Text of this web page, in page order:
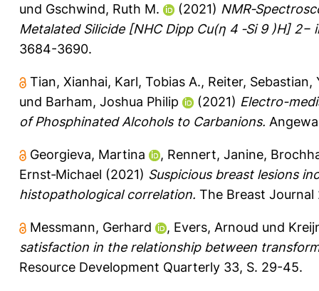
und Gschwind, Ruth M. (2021)
Metalated Silicide [NHC Dipp Cu(η 4 ‐Si 9 )H] 2−
3684-3690.
Tian, Xianhai, Karl, Tobias A., Reiter, Sebastian,
und Barham, Joshua Philip (2021) Electro-
of Phosphinated Alcohols to Carbanions.
Georgieva, Martina , Rennert, Janine,
Ernst‐Michael (2021) Suspicious breast lesions
histopathological correlation. The Breast Journal
Messmann, Gerhard , Evers, Arnoud und
satisfaction in the relationship between
Resource Development Quarterly 33, S. 29-45.